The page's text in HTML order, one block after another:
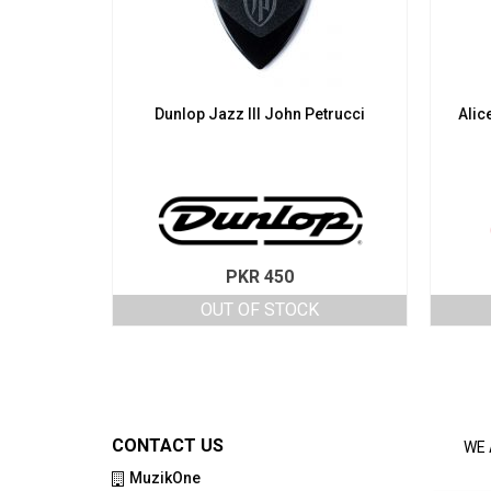
Dunlop Jazz III John Petrucci
PKR450
OUT OF STOCK
CONTACT US
MuzikOne
WE